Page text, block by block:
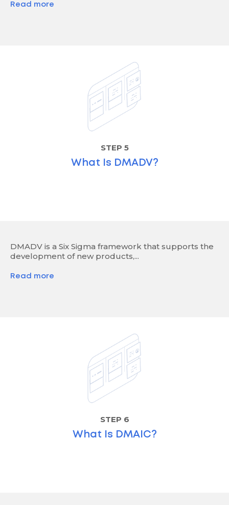
Read more
STEP 5
What Is DMADV?
DMADV is a Six Sigma framework that supports the
development of new products,...
Read more
STEP 6
What Is DMAIC?